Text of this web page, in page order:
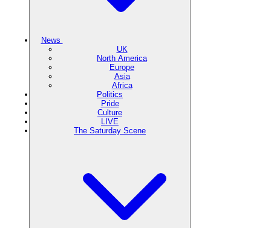
News
UK
North America
Europe
Asia
Africa
Politics
Pride
Culture
LIVE
The Saturday Scene